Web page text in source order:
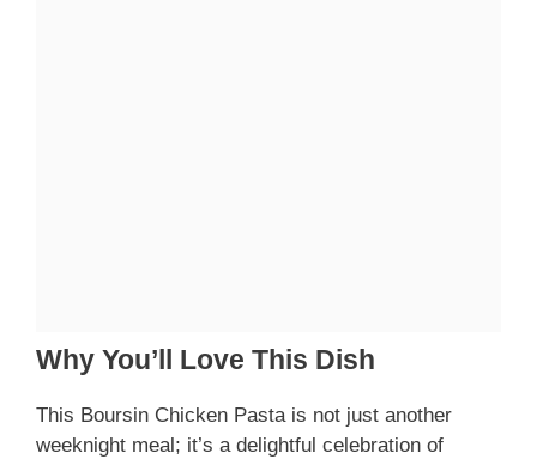
Why You’ll Love This Dish
This Boursin Chicken Pasta is not just another
weeknight meal; it’s a delightful celebration of